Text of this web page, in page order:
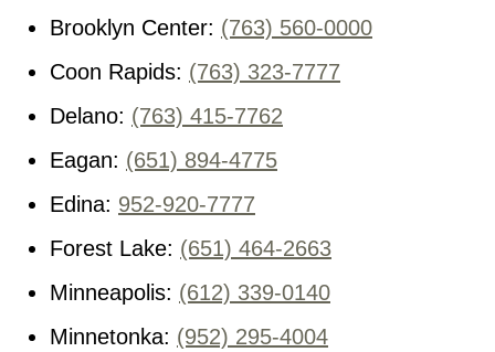
Brooklyn Center: (763) 560-0000
Coon Rapids: (763) 323-7777
Delano: (763) 415-7762
Eagan: (651) 894-4775
Edina: 952-920-7777
Forest Lake: (651) 464-2663
Minneapolis: (612) 339-0140
Minnetonka: (952) 295-4004